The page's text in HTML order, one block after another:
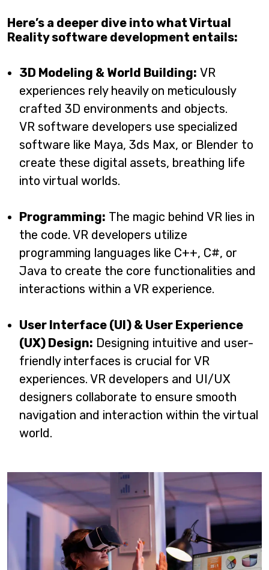
Here’s a deeper dive into what Virtual
Reality software development entails:
3D Modeling & World Building: VR
experiences rely heavily on meticulously
crafted 3D environments and objects.
VR software developers use specialized
software like Maya, 3ds Max, or Blender to
create these digital assets, breathing life
into virtual worlds.
Programming: The magic behind VR lies in
the code. VR developers utilize
programming languages like C++, C#, or
Java to create the core functionalities and
interactions within a VR experience.
User Interface (UI) & User Experience
(UX) Design: Designing intuitive and user-
friendly interfaces is crucial for VR
experiences. VR developers and UI/UX
designers collaborate to ensure smooth
navigation and interaction within the virtual
world.